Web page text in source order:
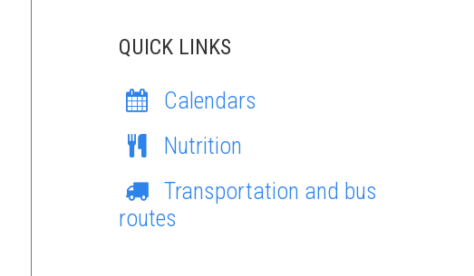
QUICK LINKS
Calendars
Nutrition
Transportation and bus
routes